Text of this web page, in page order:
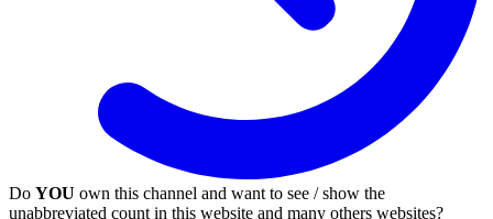
Do YOU own this channel and want to see / show the
unabbreviated count in this website and many others websites?